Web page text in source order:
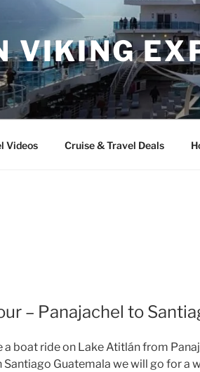
VIKING
Videos Cruise & Travel Deals
– Panajachel to
a boat ride on Lake Atitlán from
Santiago Guatemala we will go for a